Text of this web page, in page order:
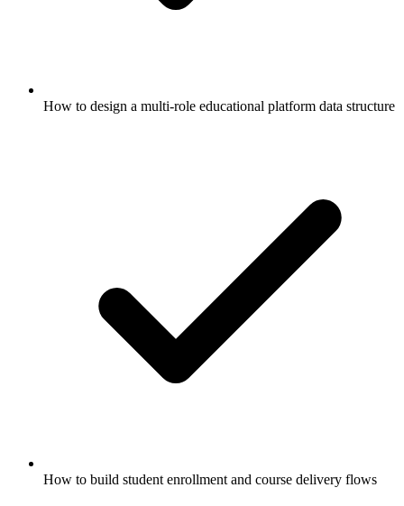
How to design a multi-role educational platform data structure
How to build student enrollment and course delivery flows